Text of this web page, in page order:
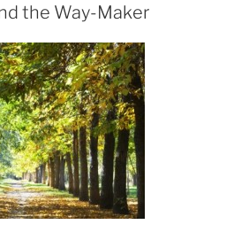
the Way-Maker